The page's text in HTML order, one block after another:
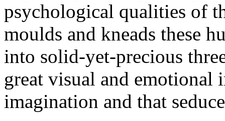
psychological qualities of
moulds and kneads these
into solid-yet-precious
great visual and emotional
imagination and that